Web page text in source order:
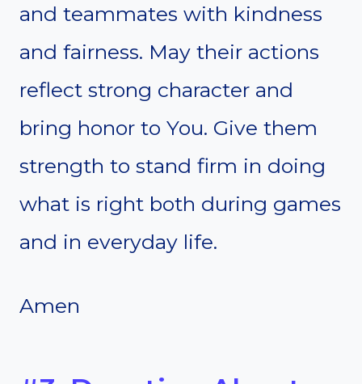
and teammates with kindness
and fairness. May their actions
reflect strong character and
bring honor to You. Give them
strength to stand firm in doing
what is right both during games
and in everyday life.
Amen